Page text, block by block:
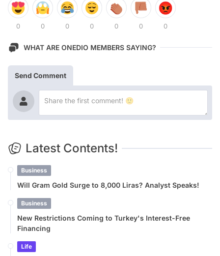
0 0 0 0 0 0 0
WHAT ARE ONEDIO MEMBERS SAYING?
Send Comment
Latest Contents!
Business
Will Gram Gold Surge to 8,000 Liras? Analyst Speaks!
Business
New Restrictions Coming to Turkey's Interest-Free
Financing
Life